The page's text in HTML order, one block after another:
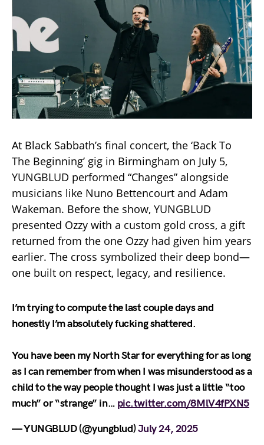
At Black Sabbath’s final concert, the ‘Back To
The Beginning’ gig in Birmingham on July 5,
YUNGBLUD performed “Changes” alongside
musicians like Nuno Bettencourt and Adam
Wakeman. Before the show, YUNGBLUD
presented Ozzy with a custom gold cross, a gift
returned from the one Ozzy had given him years
earlier. The cross symbolized their deep bond—
one built on respect, legacy, and resilience.
I’m trying to compute the last couple days and
honestly I’m absolutely fucking shattered.
You have been my North Star for everything for as long
as I can remember from when I was misunderstood as a
child to the way people thought I was just a little “too
much” or “strange” in… pic.twitter.com/8MlV4fPXN5
— YUNGBLUD (@yungblud)July 24, 2025